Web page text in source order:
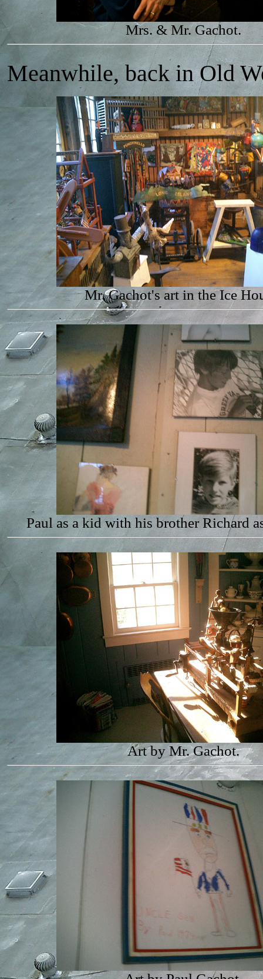
Mrs. & Mr. Gachot.
Meanwhile, back in Old
Mr. Gachot's art in the Ice
Paul as a kid with his brother Richard
Art by Mr. Gachot.